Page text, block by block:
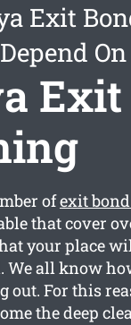
Exit
On
Exit
ofexit
that cover
your place
We all know
For this
the deep